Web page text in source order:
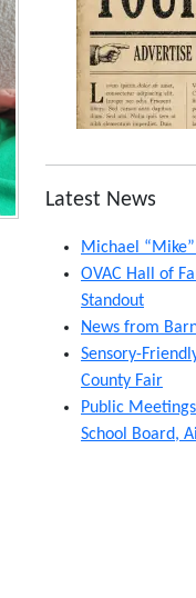
Latest News
Michael
OVAC Hall of
Standout
News from
Sensory-
County Fair
Public
School Board,